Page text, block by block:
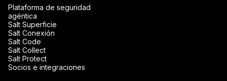
Plataforma de seguridad
agéntica
Salt Superficie
Salt Conexión
Salt Code
Salt Collect
Salt Protect
Socios e integraciones